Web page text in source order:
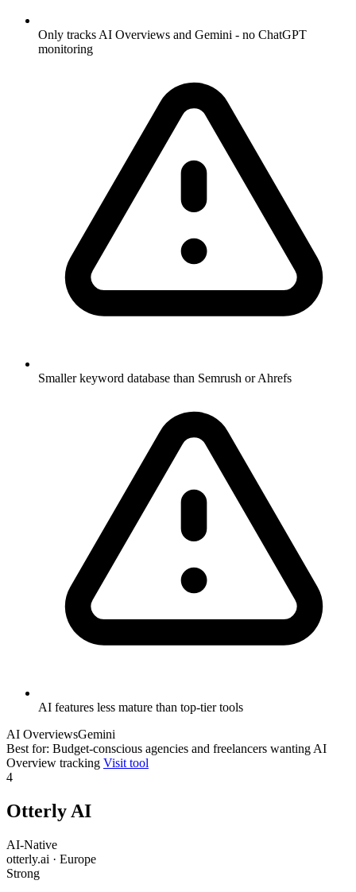
Only tracks AI Overviews and Gemini - no ChatGPT
monitoring
Smaller keyword database than Semrush or Ahrefs
AI features less mature than top-tier tools
AI OverviewsGemini
Best for: Budget-conscious agencies and freelancers wanting AI
Overview tracking Visit tool
4
Otterly AI
AI-Native
otterly.ai · Europe
Strong